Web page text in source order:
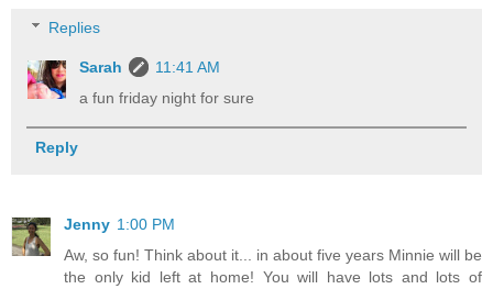
Replies
Sarah
11:41 AM
a fun friday night for sure
Reply
Jenny 1:00 PM
Aw, so fun! Think about it... in about five years Minnie will be
the only kid left at home! You will have lots and lots of